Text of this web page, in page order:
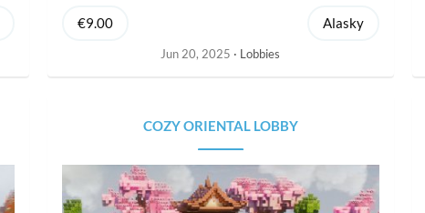
€9.00 Alasky
Jun 20, 2025 Lobbies
COZY ORIENTAL LOBBY